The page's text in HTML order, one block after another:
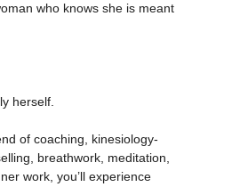
who knows she is meant
herself.
of coaching, kinesiology-
breathwork, meditation,
work, you’ll experience